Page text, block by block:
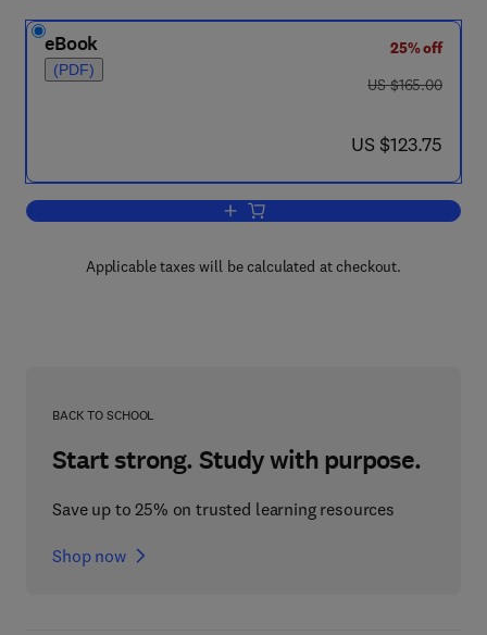
eBook
(PDF)
25% off
was US $165.00
US $165.00
now US $123.75
US $123.75
Add to cart, Dynamic Noncooperative
Applicable taxes will be calculated at checkout.
BACK TO SCHOOL
Start strong. Study with purpose.
Save up to 25% on trusted learning resources
Shop now